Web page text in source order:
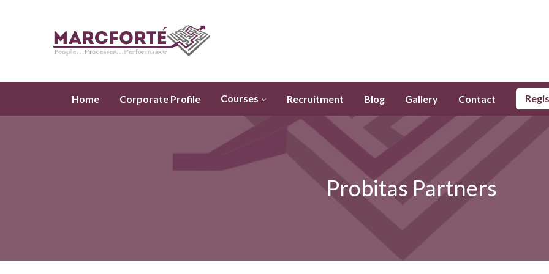
Home Corporate Profile Courses Recruitment Blog Gallery Contact
Probitas Partners